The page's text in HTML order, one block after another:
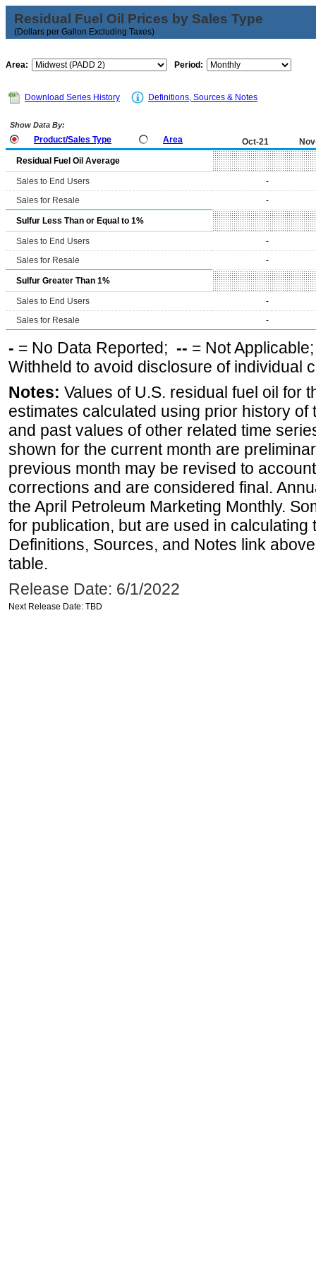
Residual Fuel Oil Prices by Sales Type
(Dollars per Gallon Excluding Taxes)
Area: Period:
Download Series History Definitions, Sources & Notes
Show Data By:
Product/Sales Type Area Oct-21
Residual Fuel Oil Average
Sales to End Users
-
Sales for Resale
-
Sulfur Less Than or Equal to 1%
Sales to End Users
-
Sales for Resale
-
Sulfur Greater Than 1%
Sales to End Users
-
Sales for Resale
-
- = No Data Reported; -- = Not
Withheld to avoid disclosure of individual
Notes: Values of U.S. residual fuel oil for
estimates calculated using prior history
and past values of other related time
shown for the current month are
previous month may be revised to
corrections and are considered final.
the April Petroleum Marketing Monthly.
for publication, but are used in
Definitions, Sources, and Notes link
table.
Release Date: 6/1/2022
Next Release Date: TBD